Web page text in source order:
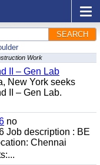
SEARCH
Work
II – Gen Lab
New York seeks
II – Gen Lab.
no
Job description : BE
Chennai